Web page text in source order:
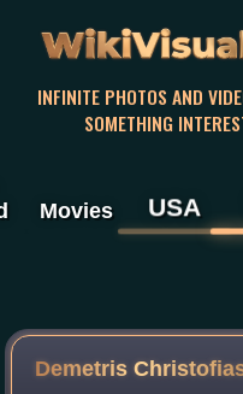
INFINITE PHOTOS AND
SOMETHING
Movies USA
Demetris